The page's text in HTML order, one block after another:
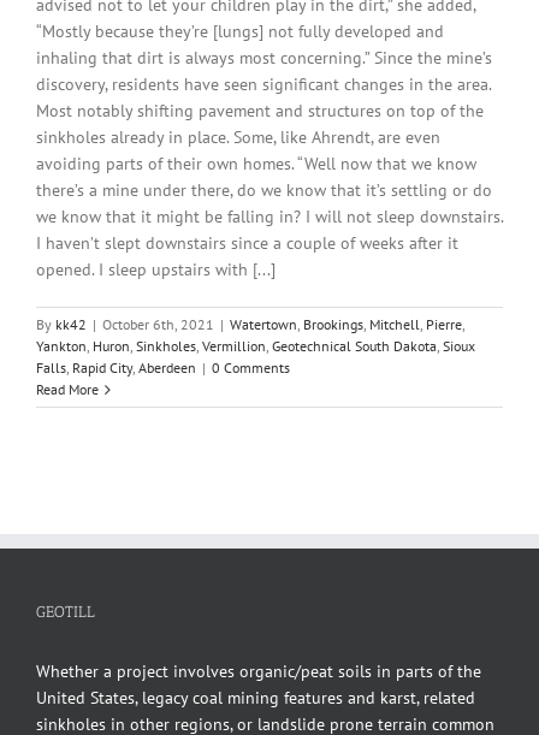
advised not to let your children play in the dirt,” she added,
“Mostly because they’re [lungs] not fully developed and
inhaling that dirt is always most concerning.” Since the mine’s
discovery, residents have seen significant changes in the area.
Most notably shifting pavement and structures on top of the
sinkholes already in place. Some, like Ahrendt, are even
avoiding parts of their own homes. “Well now that we know
there’s a mine under there, do we know that it’s settling or do
we know that it might be falling in? I will not sleep downstairs.
I haven’t slept downstairs since a couple of weeks after it
opened. I sleep upstairs with [...]
By kk42 | October 6th, 2021 | Watertown, Brookings, Mitchell, Pierre,
Yankton, Huron, Sinkholes, Vermillion, Geotechnical South Dakota, Sioux
Falls, Rapid City, Aberdeen | 0 Comments
Read More
GEOTILL
Whether a project involves organic/peat soils in parts of the
United States, legacy coal mining features and karst, related
sinkholes in other regions, or landslide prone terrain common